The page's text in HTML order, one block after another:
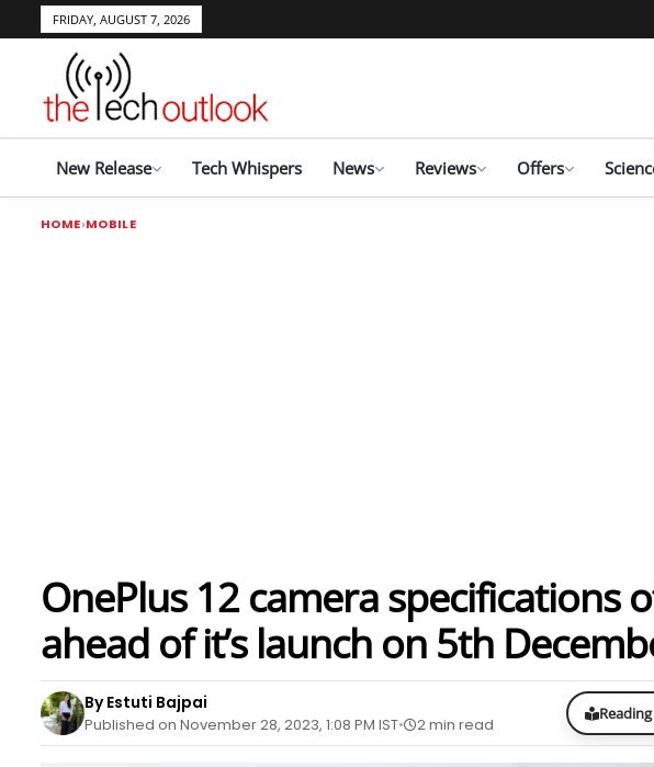
FRIDAY, AUGUST 7, 2026
New Release Tech Whispers News Reviews Offers
HOME MOBILE
OnePlus 12 camera specifications
ahead of it’s launch on 5th
By Estuti Bajpai
Published on November 28, 2023, 1:08 PM IST 2 min read